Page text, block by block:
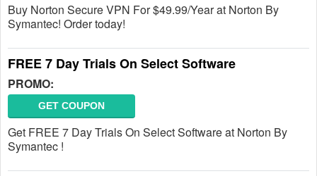
Buy Norton Secure VPN For $49.99/Year at Norton By
Symantec! Order today!
FREE 7 Day Trials On Select Software
PROMO:
GET COUPON
Get FREE 7 Day Trials On Select Software at Norton By
Symantec !